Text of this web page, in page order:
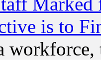
is to